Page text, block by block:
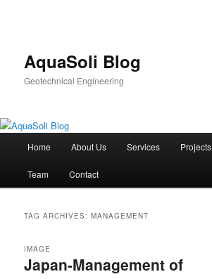
AquaSoli Blog
Geotechnical Engineering
Skip
to
Skip
to
Home About Us Services Projects
Team Contact
TAG ARCHIVES:MANAGEMENT
Japan-Management of
IMAGE